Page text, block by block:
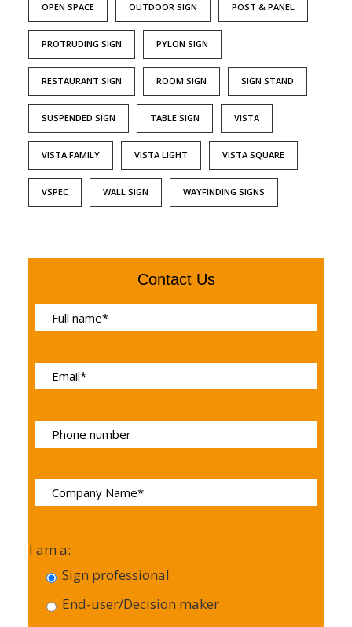
OPEN SPACE OUTDOOR SIGN POST & PANEL
PROTRUDING SIGN PYLON SIGN
RESTAURANT SIGN ROOM SIGN SIGN STAND
SUSPENDED SIGN TABLE SIGN VISTA
VISTA FAMILY VISTA LIGHT VISTA SQUARE
VSPEC WALL SIGN WAYFINDING SIGNS
Contact Us
I am a:
Sign professional
End-user/Decision maker